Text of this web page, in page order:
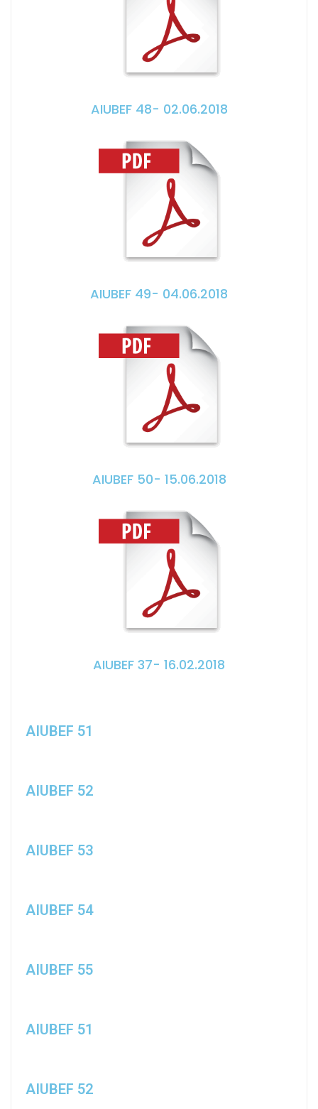
AIUBEF 48- 02.06.2018
AIUBEF 49- 04.06.2018
AIUBEF 50- 15.06.2018
AIUBEF 37- 16.02.2018
AIUBEF 51
AIUBEF 52
AIUBEF 53
AIUBEF 54
AIUBEF 55
AIUBEF 51
AIUBEF 52